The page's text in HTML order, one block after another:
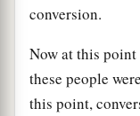
conversion.
Now at this
these people
this point,